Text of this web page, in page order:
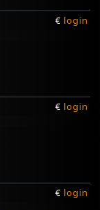
€ login
€ login
€ login